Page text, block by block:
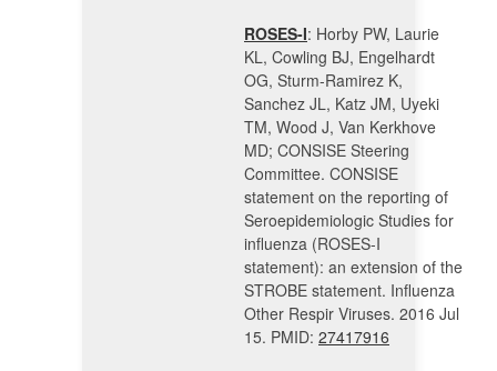
ROSES-I: Horby PW, Laurie
KL, Cowling BJ, Engelhardt
OG, Sturm-Ramirez K,
Sanchez JL, Katz JM, Uyeki
TM, Wood J, Van Kerkhove
MD; CONSISE Steering
Committee. CONSISE
statement on the reporting of
Seroepidemiologic Studies for
influenza (ROSES-I
statement): an extension of the
STROBE statement. Influenza
Other Respir Viruses. 2016 Jul
15. PMID: 27417916